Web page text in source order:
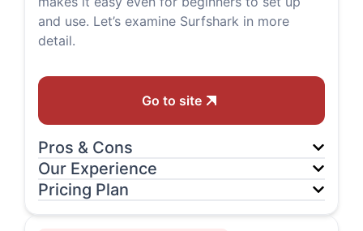
and use. Let’s examine Surfshark in more
detail.
Go to site
Pros & Cons
Our Experience
Pricing Plan